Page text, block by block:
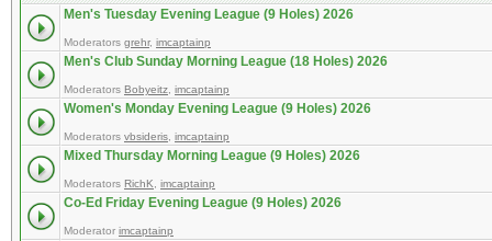
Men's Tuesday Evening League (9 Holes) 2026
Moderators grehr, imcaptainp
Men's Club Sunday Morning League (18 Holes) 2026
Moderators Bobyeitz imcaptainp
Women's Monday Evening League (9 Holes) 2026
Moderators vbsideris imcaptainp
Mixed Thursday Morning League (9 Holes) 2026
Moderators RichK imcaptainp
Co-Ed Friday Evening League (9 Holes) 2026
Moderator imcaptainp